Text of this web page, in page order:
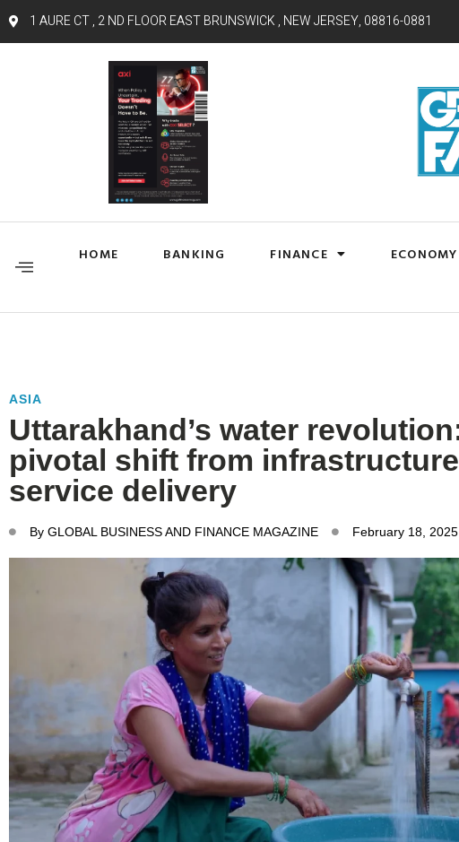
1 AURE CT , 2 ND FLOOR EAST BRUNSWICK , NEW JERSEY, 08816-0881
HOME BANKING FINANCE ECONOMY
ASIA
Uttarakhand’s water
pivotal shift from
service delivery
By GLOBAL BUSINESS AND FINANCE MAGAZINE February 18, 2025